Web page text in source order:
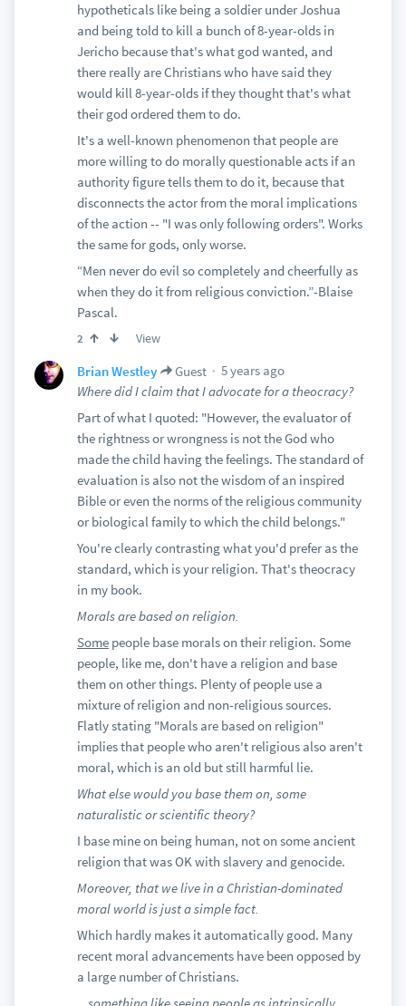
hypotheticals like being a soldier under Joshua
and being told to kill a bunch of 8-year-olds in
Jericho because that's what god wanted, and
there really are Christians who have said they
would kill 8-year-olds if they thought that's what
their god ordered them to do.
It's a well-known phenomenon that people are
more willing to do morally questionable acts if an
authority figure tells them to do it, because that
disconnects the actor from the moral implications
of the action -- "I was only following orders". Works
the same for gods, only worse.
“Men never do evil so completely and cheerfully as
when they do it from religious conviction.”-Blaise
Pascal.
2 View
Brian Westley Guest
5 years ago
Where did I claim that I advocate for a theocracy?
Part of what I quoted: "However, the evaluator of
the rightness or wrongness is not the God who
made the child having the feelings. The standard of
evaluation is also not the wisdom of an inspired
Bible or even the norms of the religious community
or biological family to which the child belongs."
You're clearly contrasting what you'd prefer as the
standard, which is your religion. That's theocracy
in my book.
Morals are based on religion.
Somepeople base morals on their religion. Some
people, like me, don't have a religion and base
them on other things. Plenty of people use a
mixture of religion and non-religious sources.
Flatly stating "Morals are based on religion"
implies that people who aren't religious also aren't
moral, which is an old but still harmful lie.
What else would you base them on, some
naturalistic or scientific theory?
I base mine on being human, not on some ancient
religion that was OK with slavery and genocide.
Moreover, that we live in a Christian-dominated
moral world is just a simple fact.
Which hardly makes it automatically good. Many
recent moral advancements have been opposed by
a large number of Christians.